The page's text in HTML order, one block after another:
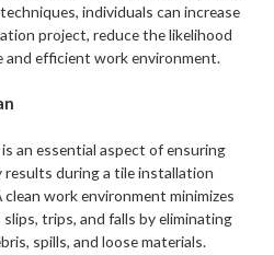
individuals can increase
project, reduce the likelihood
and efficient work environment.
an essential aspect of ensuring
results during a tile installation
work environment minimizes
trips, and falls by eliminating
spills, and loose materials.